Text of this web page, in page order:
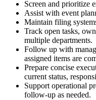
Screen and prioritize
Assist with event
Maintain filing
Track open tasks,
multiple departments.
Follow up with
assigned items are
Prepare concise
current status,
Support operational
follow-up as needed.